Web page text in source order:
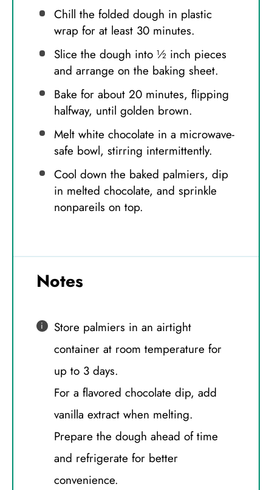
Chill the folded dough in plastic
wrap for at least 30 minutes.
Slice the dough into ½ inch pieces
and arrange on the baking sheet.
Bake for about 20 minutes, flipping
halfway, until golden brown.
Melt white chocolate in a microwave-
safe bowl, stirring intermittently.
Cool down the baked palmiers, dip
in melted chocolate, and sprinkle
nonpareils on top.
Notes
Store palmiers in an airtight
container at room temperature for
up to 3 days.
For a flavored chocolate dip, add
vanilla extract when melting.
Prepare the dough ahead of time
and refrigerate for better
convenience.